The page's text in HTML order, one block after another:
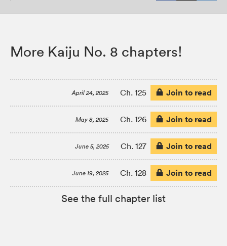
More Kaiju No. 8 chapters!
April 24, 2025 Ch. 125 Join to read
May 8, 2025 Ch. 126 Join to read
June 5, 2025 Ch. 127 Join to read
June 19, 2025 Ch. 128 Join to read
See the full chapter list